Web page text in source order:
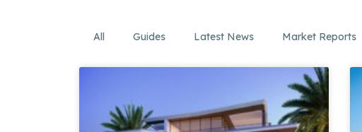
All Guides Latest News Market Reports